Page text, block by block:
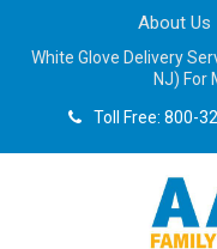
About Us
White Glove Delivery
NJ) For
Toll Free: 800-